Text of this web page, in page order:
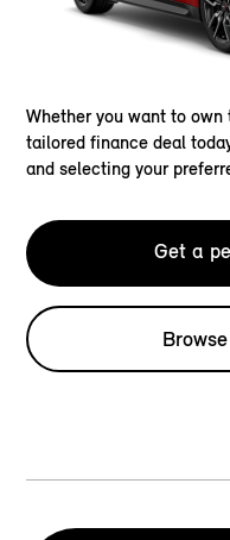
Whether you want to
tailored finance deal
and selecting your
Get a